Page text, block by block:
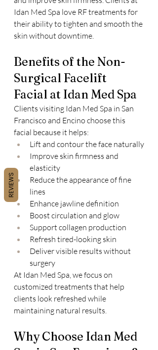
Idan Med Spa love RF treatments for
their ability to tighten and smooth the
skin without downtime.
Benefits of the Non-
Surgical Facelift
Facial at Idan Med Spa
Clients visiting Idan Med Spa in San
Francisco and Encino choose this
facial because it helps:
Lift and contour the face naturally
Improve skin firmness and
elasticity
Reduce the appearance of fine
lines
Enhance jawline definition
Boost circulation and glow
Support collagen production
Refresh tired-looking skin
Deliver visible results without
surgery
At Idan Med Spa, we focus on
customized treatments that help
clients look refreshed while
maintaining natural results.
Why Choose Idan Med
REVIEWS